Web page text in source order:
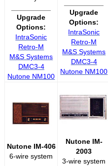
Upgrade
Options:
IntraSonic
Retro-M
M&S Systems
DMC3-4
Nutone NM100
Upgrade
Options:
IntraSonic
Retro-M
M&S Systems
DMC3-4
Nutone NM100
Nutone IM-406
6-wire system
Nutone IM-
2003
3-wire system